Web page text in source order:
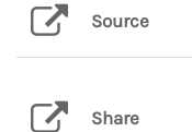
Source
Share